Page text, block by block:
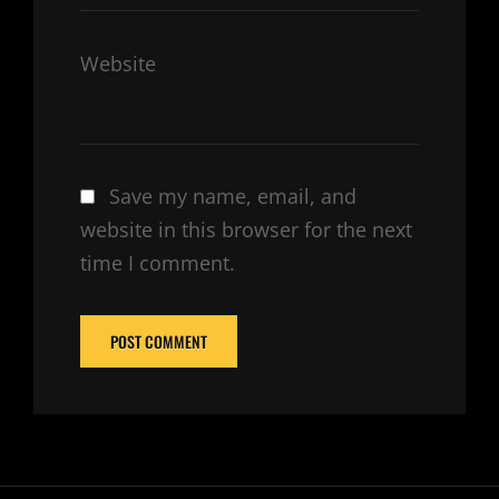
Website
Save my name, email, and
website in this browser for the next
time I comment.